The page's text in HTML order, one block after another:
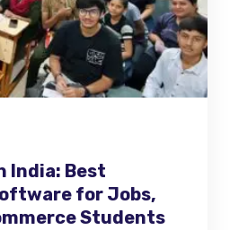
India: Best
for Jobs,
Students